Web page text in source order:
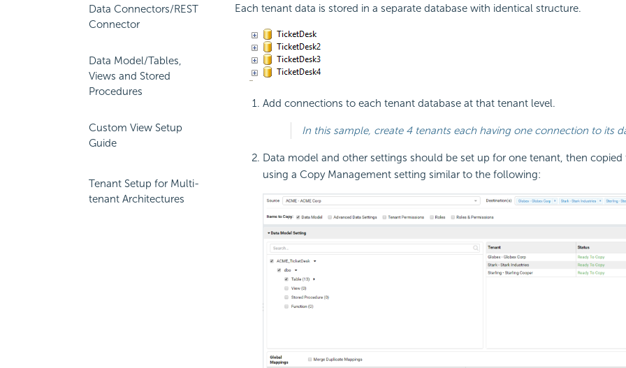
Data Connectors/REST
Connector
Data Model/Tables,
Views and Stored
Procedures
Custom View Setup
Guide
Tenant Setup for Multi-
tenant Architectures
Each tenant data is stored in a separate database with identical structure.
Add connections to each tenant database at that tenant level.
In this sample, create 4 tenants each having one connection to its
Data model and other settings should be set up for one tenant, then
using a Copy Management setting similar to the following: